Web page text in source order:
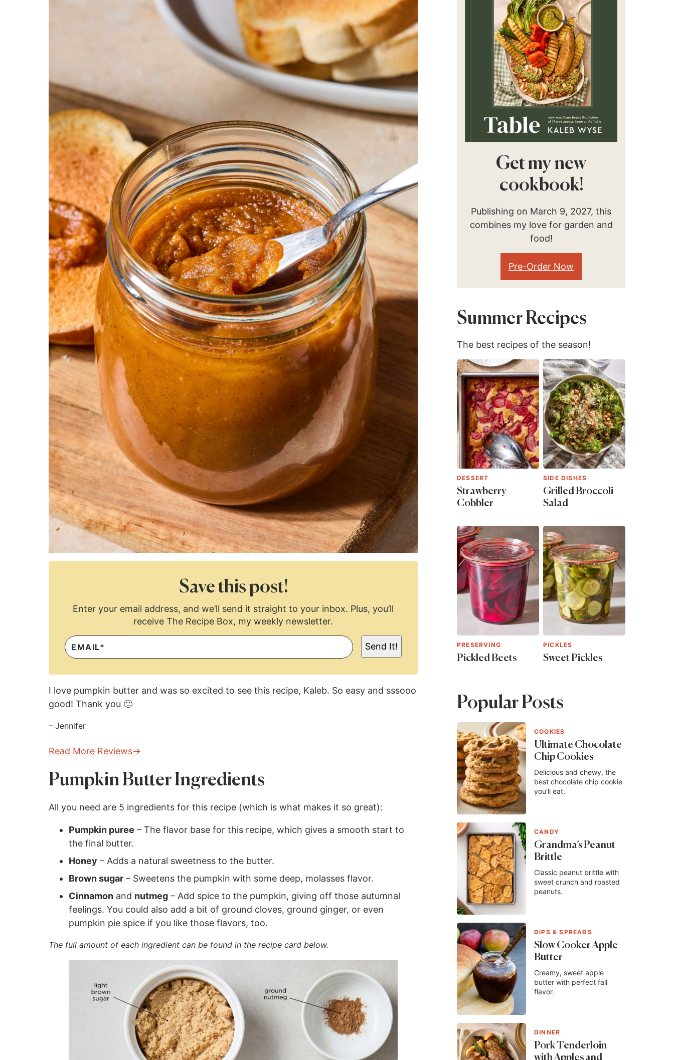
Save this post!
Enter your email address, and we’ll send it straight to your inbox. Plus, you’ll
receive The Recipe Box, my weekly newsletter.
Send It!
I love pumpkin butter and was so excited to see this recipe, Kaleb. So easy and sssooo
good! Thank you 🙂
– Jennifer
Read More Reviews
Pumpkin Butter Ingredients
All you need are 5 ingredients for this recipe (which is what makes it so great):
Pumpkin puree – The flavor base for this recipe, which gives a smooth start to
the final butter.
Honey – Adds a natural sweetness to the butter.
Brown sugar – Sweetens the pumpkin with some deep, molasses flavor.
Cinnamon and nutmeg – Add spice to the pumpkin, giving off those autumnal
feelings. You could also add a bit of ground cloves, ground ginger, or even
pumpkin pie spice if you like those flavors, too.
The full amount of each ingredient can be found in the recipe card below.
Get my new
cookbook!
Publishing on March 9, 2027, this
combines my love for garden and
food!
Pre-Order Now
Summer Recipes
The best recipes of the season!
DESSERT
Strawberry
Cobbler
SIDE DISHES
Grilled Broccoli
Salad
PRESERVING
Pickled Beets
PICKLES
Sweet Pickles
Popular Posts
COOKIES
Ultimate Chocolate
Chip Cookies
Delicious and chewy, the
best chocolate chip cookie
you'll eat.
CANDY
Grandma’s Peanut
Brittle
Classic peanut brittle with
sweet crunch and roasted
peanuts.
DIPS & SPREADS
Slow Cooker Apple
Butter
Creamy, sweet apple
butter with perfect fall
flavor.
DINNER
Pork Tenderloin